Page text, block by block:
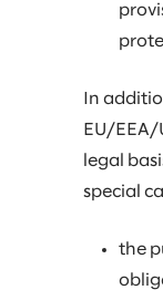
In
EU/
legal
special
the